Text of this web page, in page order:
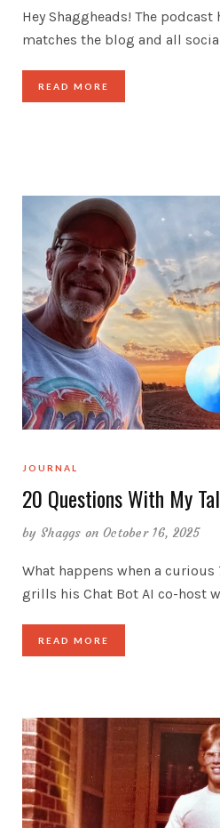
Hey Shaggheads! The podcast
matches the blog and all
READ MORE
JOURNAL
20 Questions With My
by Shaggs on October 16, 2025
What happens when a curious
grills his Chat Bot AI co-host
READ MORE